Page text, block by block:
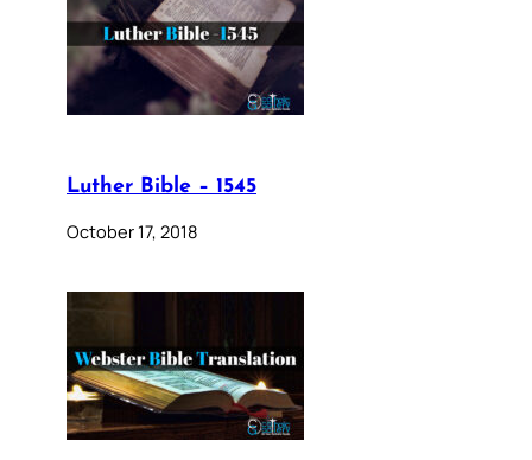
Luther Bible – 1545
October 17, 2018